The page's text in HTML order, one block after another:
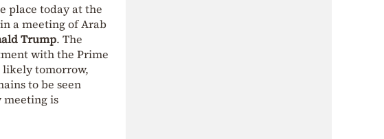
place today at the
a meeting of Arab
Trump. The
with the Prime
likely tomorrow,
to be seen
is